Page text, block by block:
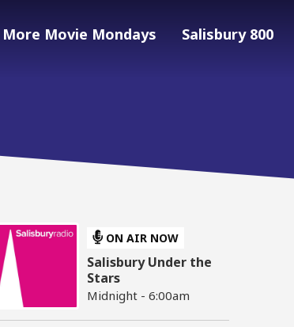
More Movie Mondays Salisbury 800
ON AIR NOW
Salisbury Under the
Stars
Midnight - 6:00am